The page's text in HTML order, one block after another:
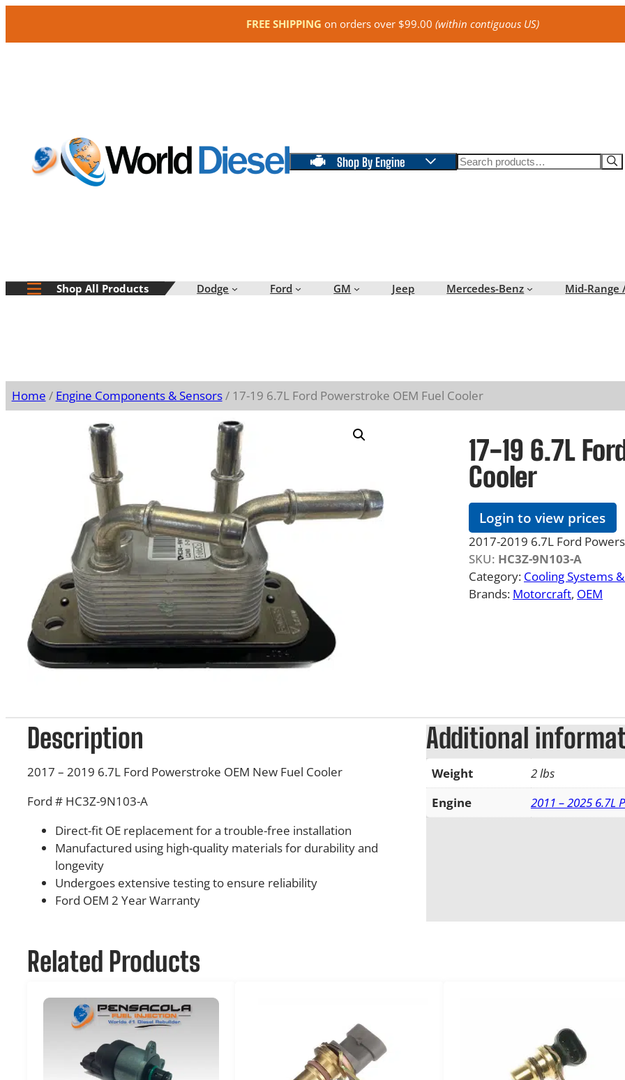
FREE SHIPPING on orders over $99.00(within contiguous US)
Shop By Engine Search
Shop All Products Dodge Ford GM Jeep Mercedes-Benz Mid-Range
Home / Engine Components & Sensors/ 17-19 6.7L Ford Powerstroke OEM Fuel Cooler
17-19 6.7L
Cooler
Login to view prices
2017-2019 6.7L Ford
SKU: HC3Z-9N103-A
Category: Cooling Systems
Brands: Motorcraft, OEM
Description
2017 – 2019 6.7L Ford Powerstroke OEM New Fuel Cooler
Ford # HC3Z-9N103-A
Direct-fit OE replacement for a trouble-free installation
Manufactured using high-quality materials for durability and
longevity
Undergoes extensive testing to ensure reliability
Ford OEM 2 Year Warranty
Additional
Weight
2 lbs
Engine
2011 – 2025 6.7L
Related Products